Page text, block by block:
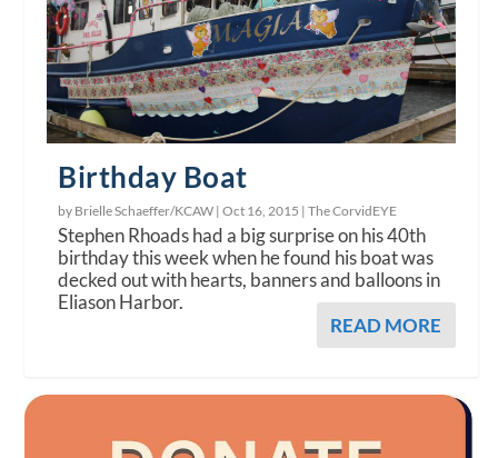
Birthday Boat
by Brielle Schaeffer/KCAW |Oct 16, 2015 |The CorvidEYE
Stephen Rhoads had a big surprise on his 40th
birthday this week when he found his boat was
decked out with hearts, banners and balloons in
Eliason Harbor.
READ MORE